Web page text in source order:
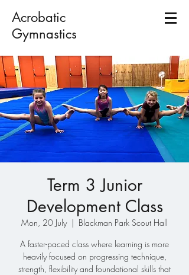
Acrobatic
Gymnastics
Term 3 Junior
Development Class
Mon, 20 July
  |
Blackman Park Scout Hall
A faster-paced class where learning is more
heavily focused on progressing technique,
strength, flexibility and foundational skills that